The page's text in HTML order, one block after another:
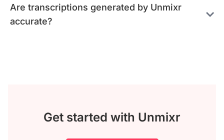
Are transcriptions generated by Unmixr
accurate?
Get started with Unmixr